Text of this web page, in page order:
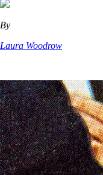
By
Laura Woodrow